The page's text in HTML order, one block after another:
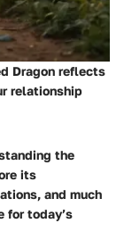
Dragon reflects
relationship
the
its
and much
for today’s